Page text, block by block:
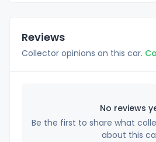
Reviews
Collector opinions on this car.
No reviews
Be the first to share what
about this